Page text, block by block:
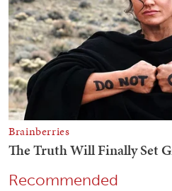
Recommended